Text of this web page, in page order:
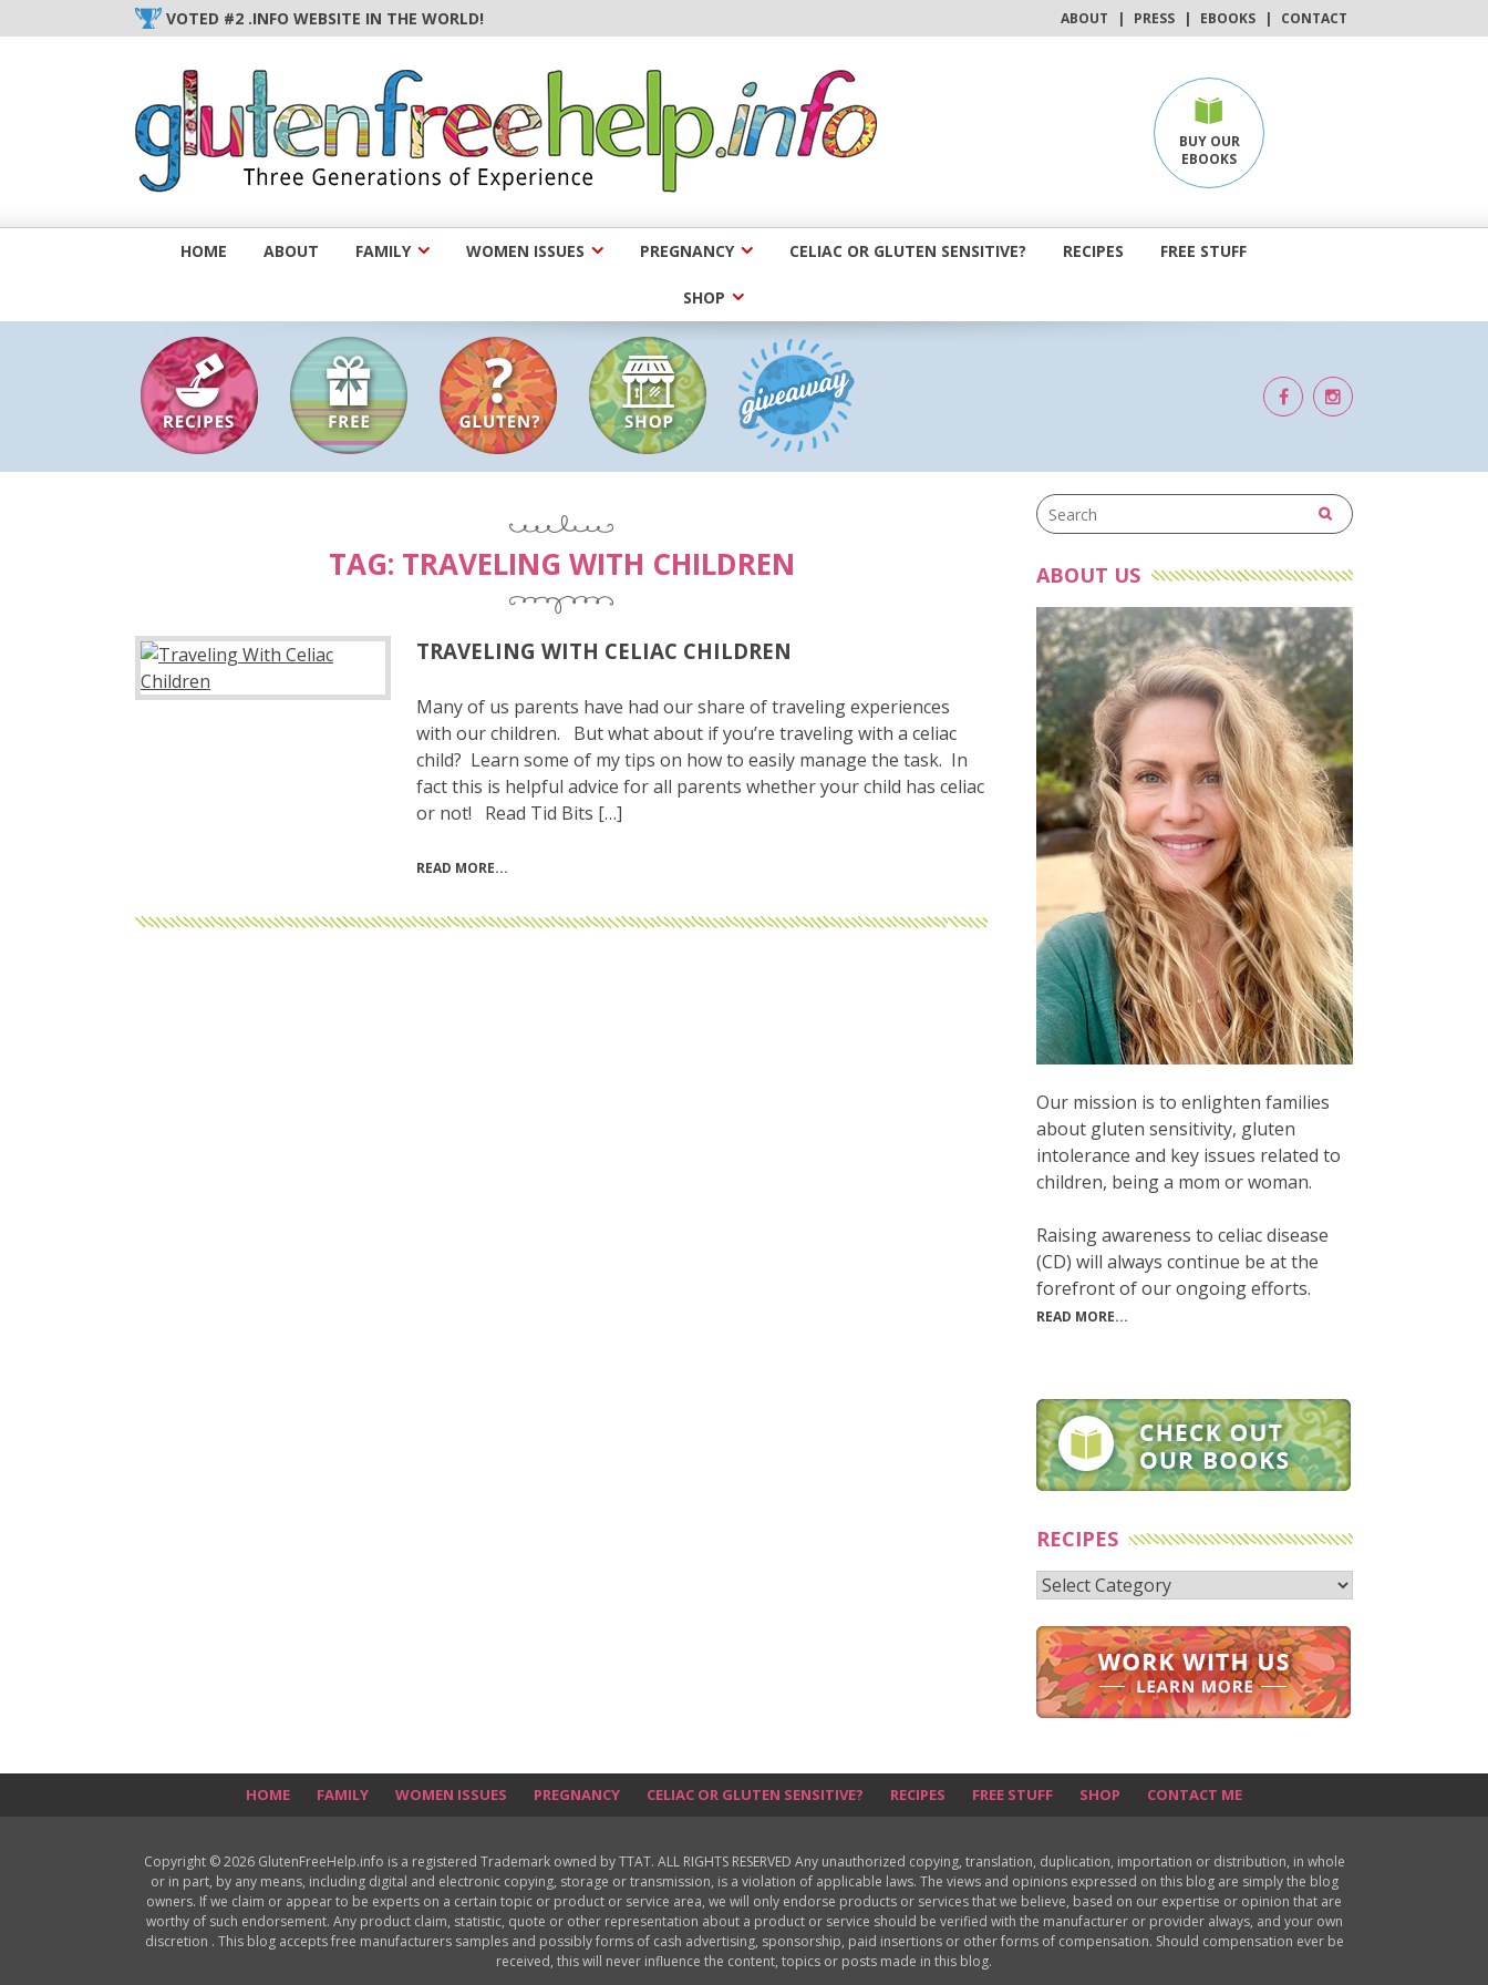
to
VOTED #2 .INFO WEBSITE IN THE WORLD! ABOUT | PRESS | EBOOKS | CONTACT
BUY OUR
EBOOKS
HOME ABOUT FAMILY WOMEN ISSUES PREGNANCY CELIAC OR GLUTEN SENSITIVE? RECIPES FREE STUFF
SHOP
TAG: TRAVELING WITH CHILDREN
TRAVELING WITH CELIAC CHILDREN
Many of us parents have had our share of traveling experiences
with our children. But what about if you’re traveling with a celiac
child? Learn some of my tips on how to easily manage the task. In
fact this is helpful advice for all parents whether your child has celiac
or not! Read Tid Bits […]
READ MORE
ABOUT US
Our mission is to enlighten families
about gluten sensitivity, gluten
intolerance and key issues related to
children, being a mom or woman.
Raising awareness to celiac disease
(CD) will always continue be at the
forefront of our ongoing efforts.
READ MORE...
RECIPES
Recipes
HOME FAMILY WOMEN ISSUES PREGNANCY CELIAC OR GLUTEN SENSITIVE? RECIPES FREE STUFF SHOP CONTACT ME
Copyright © 2026 GlutenFreeHelp.info is a registered Trademark owned by TTAT. ALL RIGHTS RESERVED Any unauthorized copying, translation, duplication, importation or distribution, in whole
or in part, by any means, including digital and electronic copying, storage or transmission, is a violation of applicable laws. The views and opinions expressed on this blog are simply the blog
owners. If we claim or appear to be experts on a certain topic or product or service area, we will only endorse products or services that we believe, based on our expertise or opinion that are
worthy of such endorsement. Any product claim, statistic, quote or other representation about a product or service should be verified with the manufacturer or provider always, and your own
discretion . This blog accepts free manufacturers samples and possibly forms of cash advertising, sponsorship, paid insertions or other forms of compensation. Should compensation ever be
received, this will never influence the content, topics or posts made in this blog.